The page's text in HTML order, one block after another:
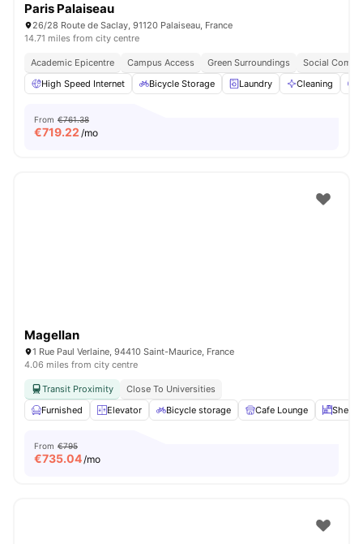
Paris Palaiseau
26/28 Route de Saclay, 91120 Palaiseau, France
14.71 miles from city centre
Academic Epicentre Campus Access Green Surroundings
Social
High Speed Internet
Bicycle Storage Laundry Cleaning
From €761.38
€719.22 /mo
Magellan
1 Rue Paul Verlaine, 94410 Saint-Maurice, France
4.06 miles from city centre
Transit Proximity
Close To Universities
Furnished
Elevator Bicycle storage Cafe Lounge
From €795
€735.04/mo